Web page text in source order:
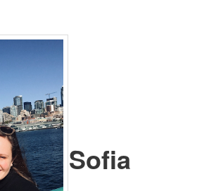
Sofia